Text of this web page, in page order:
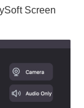
Screen